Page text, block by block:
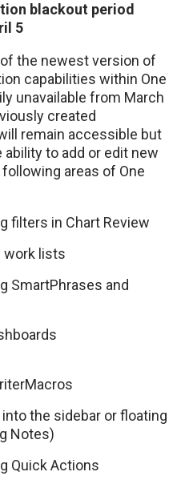
blackout period
5
the newest version of
capabilities within One
unavailable from March
created
remain accessible but
to add or edit new
areas of One
filters in Chart Review
work lists
SmartPhrases and
the sidebar or floating
Notes)
Quick Actions